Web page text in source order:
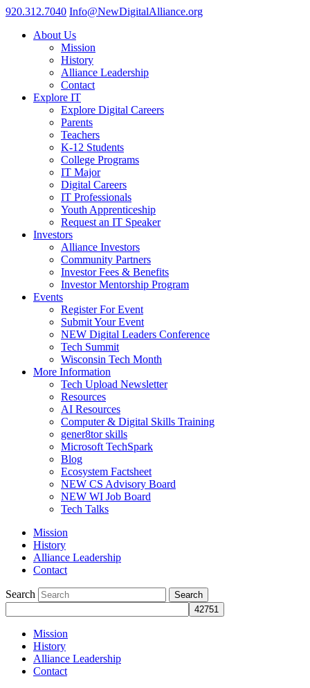
920.312.7040 Info@NewDigitalAlliance.org
About Us
Mission
History
Alliance Leadership
Contact
Explore IT
Explore Digital Careers
Parents
Teachers
K-12 Students
College Programs
IT Major
Digital Careers
IT Professionals
Youth Apprenticeship
Request an IT Speaker
Investors
Alliance Investors
Community Partners
Investor Fees & Benefits
Investor Mentorship Program
Events
Register For Event
Submit Your Event
NEW Digital Leaders Conference
Tech Summit
Wisconsin Tech Month
More Information
Tech Upload Newsletter
Resources
AI Resources
Computer & Digital Skills Training
gener8tor skills
Microsoft TechSpark
Blog
Ecosystem Factsheet
NEW CS Advisory Board
NEW WI Job Board
Tech Talks
Mission
History
Alliance Leadership
Contact
Search
Mission
History
Alliance Leadership
Contact